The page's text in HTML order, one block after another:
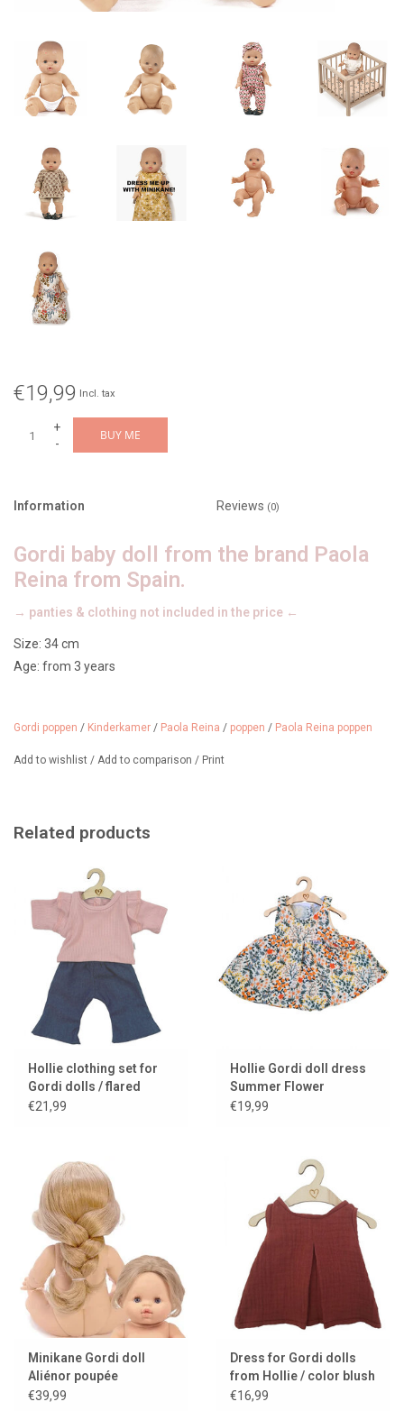
€19,99 Incl. tax
+
-
BUY ME
Information Reviews (0)
Gordi baby doll from the brand Paola
Reina from Spain.
→ panties & clothing not included in the price ←
Size: 34 cm
Age: from 3 years
French brand Minikane.
Gordi poppen / Kinderkamer / Paola Reina / poppen / Paola Reina poppen
Add to wishlist / Add to comparison / Print
Related products
Hollie clothing set for
Gordi dolls / flared
jeans with pink shirt
€21,99
Hollie Gordi doll dress
Summer Flower
€19,99
Minikane Gordi doll
Aliénor poupée
exclusive Minikane
€39,99
Dress for Gordi dolls
from Hollie / color blush
€16,99